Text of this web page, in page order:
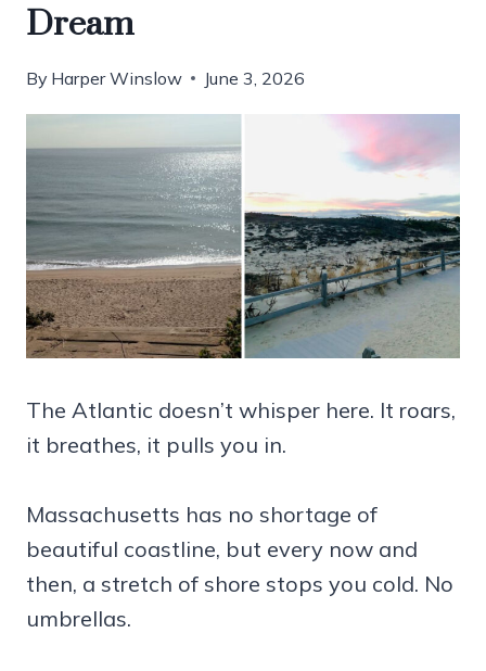
Dream
By Harper Winslow June 3, 2026
The Atlantic doesn’t whisper here. It roars,
it breathes, it pulls you in.
Massachusetts has no shortage of
beautiful coastline, but every now and
then, a stretch of shore stops you cold. No
umbrellas.